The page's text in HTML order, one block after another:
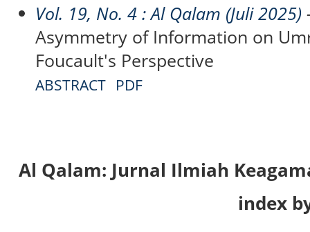
Vol. 19, No. 4 : Al Qalam (Juli 2025)
Asymmetry of Information on
Foucault's Perspective
ABSTRACT PDF
Al Qalam: Jurnal Ilmiah
index